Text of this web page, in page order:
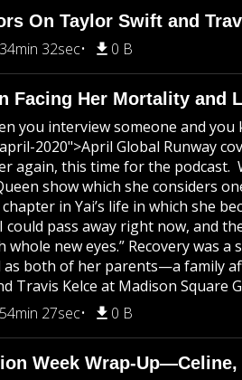
On Taylor Swift and
34min 32sec 0 B
Facing Her Mortality and
you interview someone and
2020">April Global Runway
again, this time for the podcast.
show which she considers
in Yai’s life in which she
could pass away right now, and
whole new eyes.” Recovery
as both of her parents—a family
Travis Kelce at Madison Square
54min 27sec 0 B
Week Wrap-